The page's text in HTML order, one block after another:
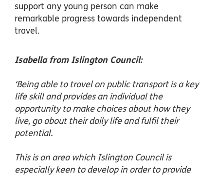
support any young person can make
remarkable progress towards independent
travel.
Isabella from Islington Council:
‘Being able to travel on public transport is a key
life skill and provides an individual the
opportunity to make choices about how they
live, go about their daily life and fulfil their
potential.
This is an area which Islington Council is
especially keen to develop in order to provide